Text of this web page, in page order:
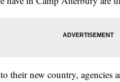
their new country, agencies